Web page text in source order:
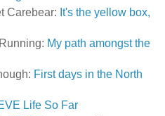
Carebear: It's the yellow box,
My path amongst the
First days in the North
Life So Far